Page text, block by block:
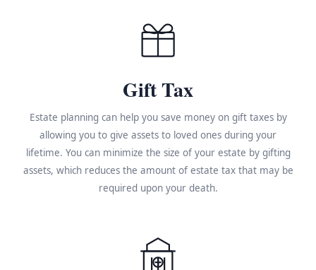
Gift Tax
Estate planning can help you save money on gift taxes by
allowing you to give assets to loved ones during your
lifetime. You can minimize the size of your estate by gifting
assets, which reduces the amount of estate tax that may be
required upon your death.